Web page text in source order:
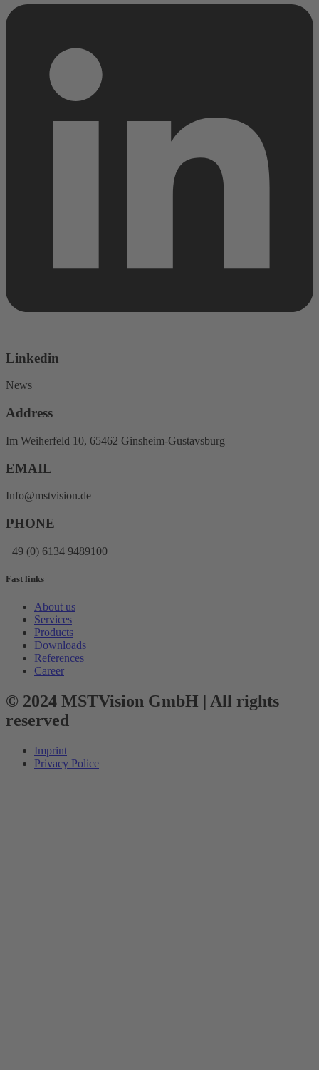
Linkedin
News
Address
Im Weiherfeld 10, 65462 Ginsheim-Gustavsburg
EMAIL
Info@mstvision.de
PHONE
+49 (0) 6134 9489100
Fast links
About us
Services
Products
Downloads
References
Career
© 2024 MSTVision GmbH | All rights
reserved
Imprint
Privacy Police